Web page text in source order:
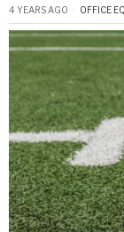
4 YEARS AGO OFFICE